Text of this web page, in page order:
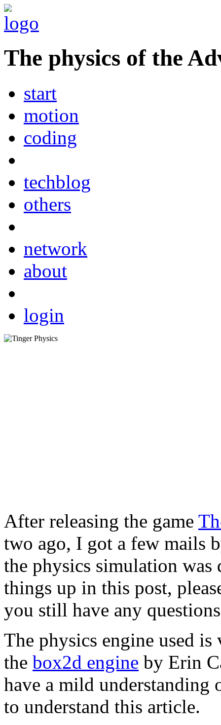
The physics of the
start
motion
coding
techblog
others
network
about
login
After releasing the game
two ago, I got a few mails
the physics simulation
things up in this post,
you still have any
The physics engine used
the box2d engine by Erin
have a mild understanding
to understand this article.